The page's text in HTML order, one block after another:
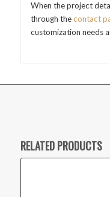
When the project
through thecontact
customization needs
RELATED PRODUCTS